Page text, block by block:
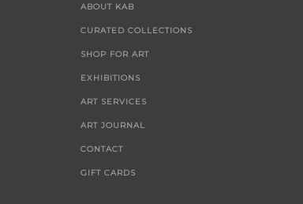
ABOUT KAB
CURATED COLLECTIONS
SHOP FOR ART
EXHIBITIONS
ART SERVICES
ART JOURNAL
CONTACT
GIFT CARDS